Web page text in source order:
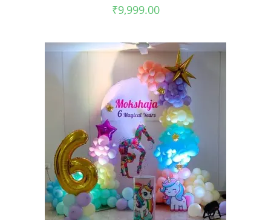
₹9,999.00